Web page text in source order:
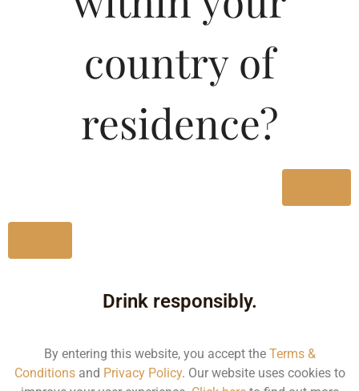
country of
residence?
Drink responsibly.
By entering this website, you accept the Terms &
Conditionsand Privacy Policy. Our website uses cookies to